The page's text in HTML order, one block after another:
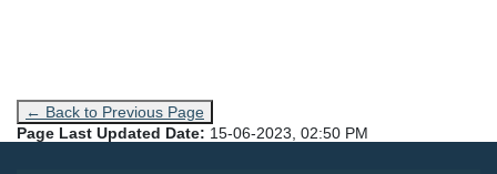
← Back to Previous Page
Page Last Updated Date: 15-06-2023, 02:50 PM